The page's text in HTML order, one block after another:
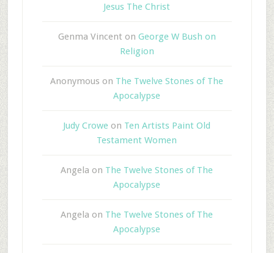
Jesus The Christ
Genma Vincent on George W Bush on
Religion
Anonymous on The Twelve Stones of The
Apocalypse
Judy Crowe on Ten Artists Paint Old
Testament Women
Angela on The Twelve Stones of The
Apocalypse
Angela on The Twelve Stones of The
Apocalypse